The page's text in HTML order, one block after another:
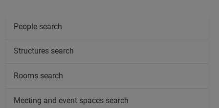
People search
Structures search
Rooms search
Meeting and event spaces search